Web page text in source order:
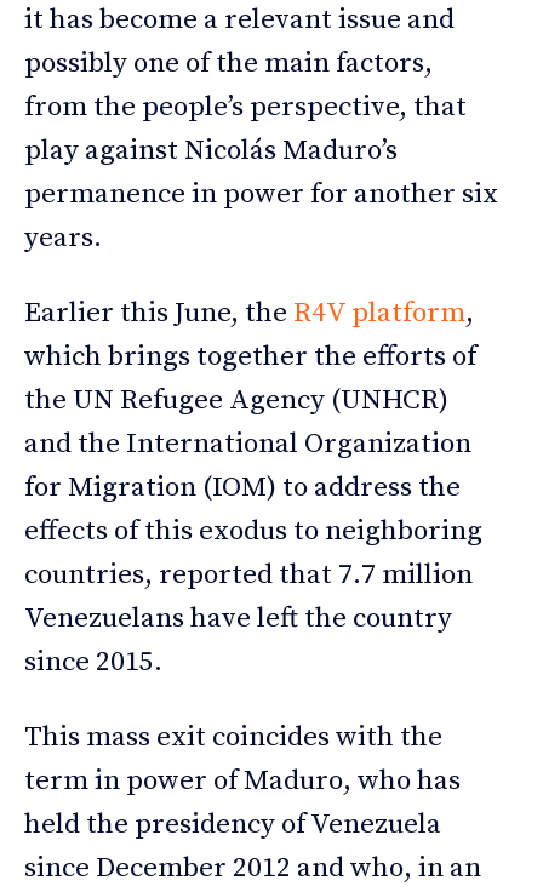
it has become a relevant issue and
possibly one of the main factors,
from the people’s perspective, that
play against Nicolás Maduro’s
permanence in power for another six
years.
Earlier this June, the R4V platform,
which brings together the efforts of
the UN Refugee Agency (UNHCR)
and the International Organization
for Migration (IOM) to address the
effects of this exodus to neighboring
countries, reported that 7.7 million
Venezuelans have left the country
since 2015.
This mass exit coincides with the
term in power of Maduro, who has
held the presidency of Venezuela
since December 2012 and who, in an